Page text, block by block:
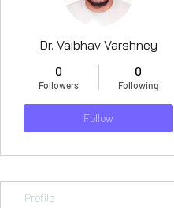
Dr. Vaibhav Varshney
0
Followers
0
Following
Follow
Profile